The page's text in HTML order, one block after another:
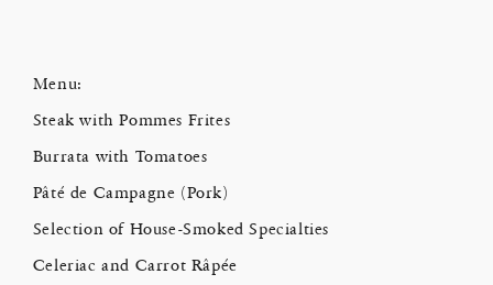
Menu:
Steak with Pommes Frites
Burrata with Tomatoes
Pâté de Campagne (Pork)
Selection of House-Smoked Specialties
Celeriac and Carrot Râpée